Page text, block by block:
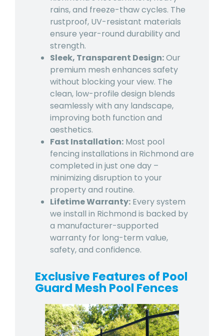
rains, and freeze-thaw cycles. The
rustproof, UV-resistant materials
ensure year-round durability and
strength.
Sleek, Transparent Design:Our
premium mesh enhances safety
without blocking your view. The
clean, low-profile design blends
seamlessly with any landscape,
improving both function and
aesthetics.
Fast Installation: Most pool
fencing installations in Richmond are
completed in just one day –
minimizing disruption to your
property and routine.
Lifetime Warranty: Every system
we install in Richmond is backed by
a manufacturer-supported
warranty for long-term value,
safety, and confidence.
Exclusive Features of Pool
Guard Mesh Pool Fences